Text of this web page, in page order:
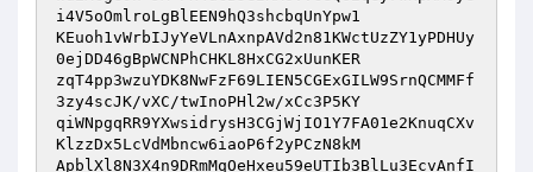
i4V5oOmlroLgBlEEN9hQ3shcbqUnYpw1
KEuoh1vWrbIJyYeVLnAxnpAVd2n81KWctUzZY1yPDHUy
0ejDD46gBpWCNPhCHKL8HxCG2xUunKER
zqT4pp3wzuYDK8NwFzF69LIEN5CGExGILW9SrnQCMMFf
3zy4scJK/vXC/twInoPHl2w/xCc3P5KY
qiWNpgqRR9YXwsidrysH3CGjWjIO1Y7FA01e2KnuqCXv
KlzzDx5LcVdMbncw6iaoP6f2yPCzN8kM
ApblXl8N3X4n9DRmMqOeHxeu59eUTIb3BlLu3EcvAnfI